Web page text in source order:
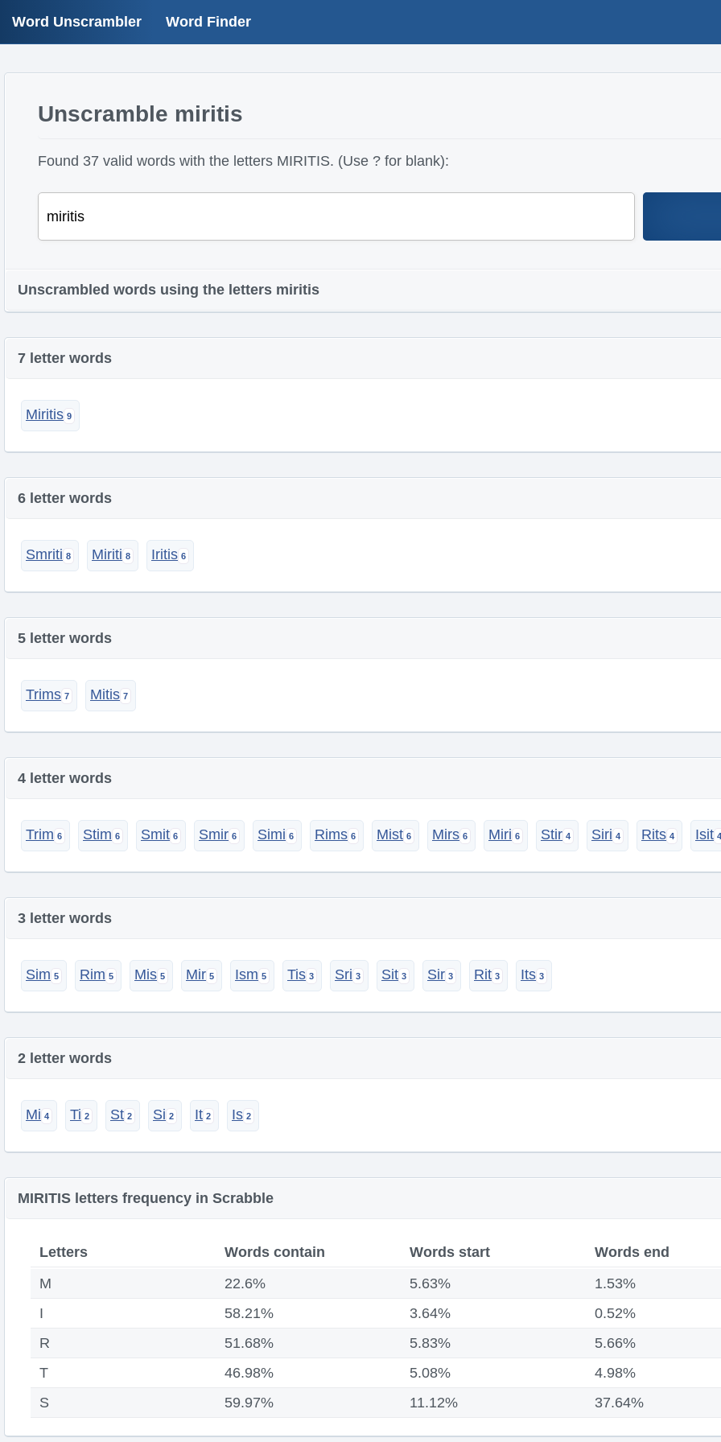
Word Unscrambler Word Finder
Unscramble miritis
Found 37 valid words with the letters MIRITIS. (Use ? for blank):
Unscrambled words using the letters miritis
7 letter words
Miritis
6 letter words
Smriti Miriti Iritis
5 letter words
Trims Mitis
4 letter words
Trim Stim Smit Smir Simi Rims Mist Mirs Miri Stir Siri Rits Isit
3 letter words
Sim Rim Mis Mir Ism Tis Sri Sit Sir Rit Its
2 letter words
Mi Ti St Si It Is
MIRITIS letters frequency in Scrabble
Letters Words contain Words start
Words end
M
22.6% 5.63%
1.53%
I
58.21% 3.64%
0.52%
R
51.68% 5.83%
5.66%
T
46.98% 5.08%
4.98%
S
59.97% 11.12% 37.64%